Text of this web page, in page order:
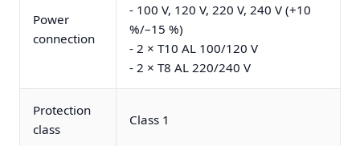
Power
connection
- 100 V, 120 V, 220 V, 240 V (+10
%/–15 %)
- 2 × T10 AL 100/120 V
- 2 × T8 AL 220/240 V
Protection
class
Class 1